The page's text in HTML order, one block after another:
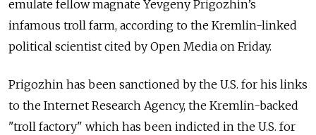
emulate fellow magnate Yevgeny Prigozhin’s
infamous troll farm, according to the Kremlin-linked
political scientist cited by Open Media on Friday.
Prigozhin has been sanctioned by the U.S. for his links
to the Internet Research Agency, the Kremlin-backed
"troll factory" which has been indicted in the U.S. for